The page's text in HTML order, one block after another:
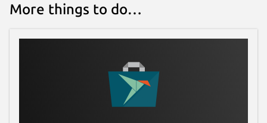
More things to do…